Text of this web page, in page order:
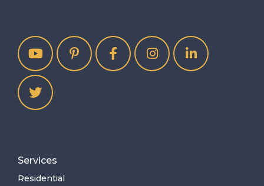
Services
Residential